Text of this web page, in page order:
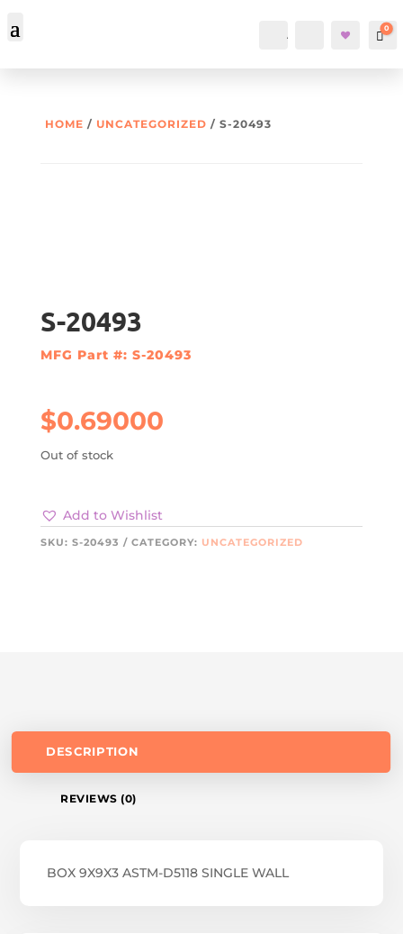
Account Search 0
HOME / UNCATEGORIZED / S-20493
S-20493
MFG Part #: S-20493
$0.69000
Out of stock
Add to Wishlist
SKU: S-20493 CATEGORY: UNCATEGORIZED
DESCRIPTION
REVIEWS (0)
BOX 9X9X3 ASTM-D5118 SINGLE WALL